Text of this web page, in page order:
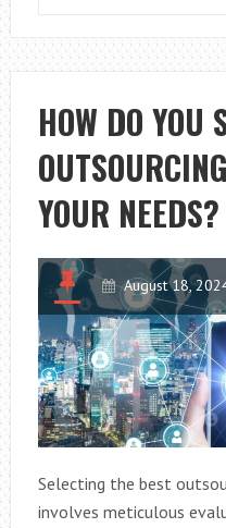
HOW DO YOU
YOUR NEEDS?
August 18,
Selecting the best
involves meticulous